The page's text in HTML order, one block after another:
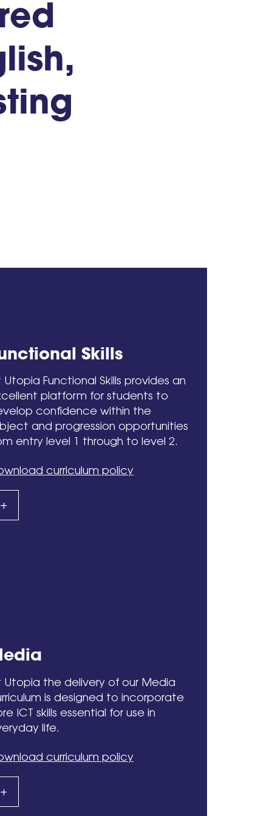
Skills
Utopia Functional Skills provides an
platform for students to
confidence within the
and progression opportunities
entry level 1 through to level 2.
curriculum policy
+
Utopia the delivery of our Media
is designed to incorporate
ICT skills essential for use in
life.
curriculum policy
+